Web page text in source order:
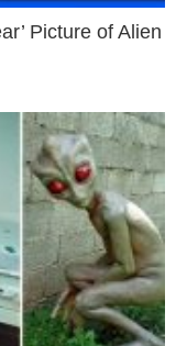
Picture of Alien